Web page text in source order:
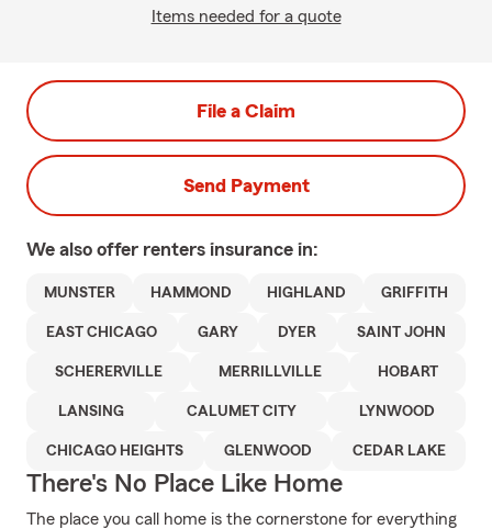
Items needed for a quote
File a Claim
Send Payment
We also offer renters insurance in:
MUNSTER HAMMOND HIGHLAND GRIFFITH
EAST CHICAGO GARY DYER SAINT JOHN
SCHERERVILLE MERRILLVILLE HOBART
LANSING CALUMET CITY LYNWOOD
CHICAGO HEIGHTS GLENWOOD CEDAR LAKE
There's No Place Like Home
The place you call home is the cornerstone for everything